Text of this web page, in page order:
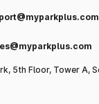
5th Floor, Tower A,